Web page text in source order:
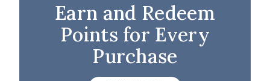
Earn and Redeem
Points for Every
Purchase